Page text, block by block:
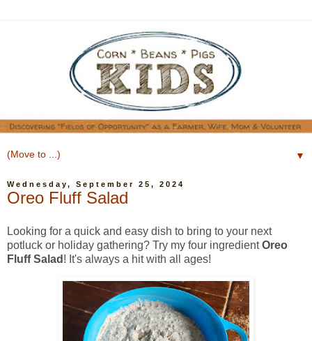
▼
Wednesday, September 25, 2024
Oreo Fluff Salad
Looking for a quick and easy dish to bring to your next
potluck or holiday gathering? Try my four ingredientOreo
Fluff Salad ! It's always a hit with all ages!